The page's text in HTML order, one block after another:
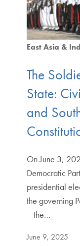
East Asia &
The
State:
and
On June 3,
Democratic
presidential
the governing
—the…
June 9, 2025